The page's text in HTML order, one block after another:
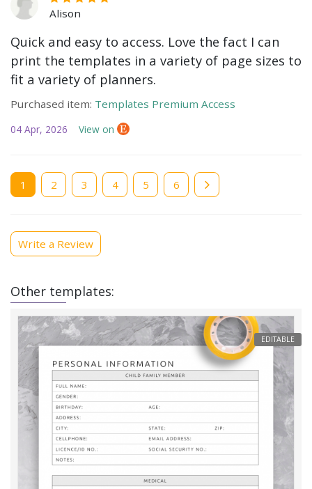
Alison
Quick and easy to access. Love the fact I can
print the templates in a variety of page sizes to
fit a variety of planners.
Purchased item: Templates Premium Access
04 Apr, 2026 View on
Current
page
1 Page
2 Page
3 Page
4 Page
5 Page
6
Write a Review
Other templates:
EDITABLE